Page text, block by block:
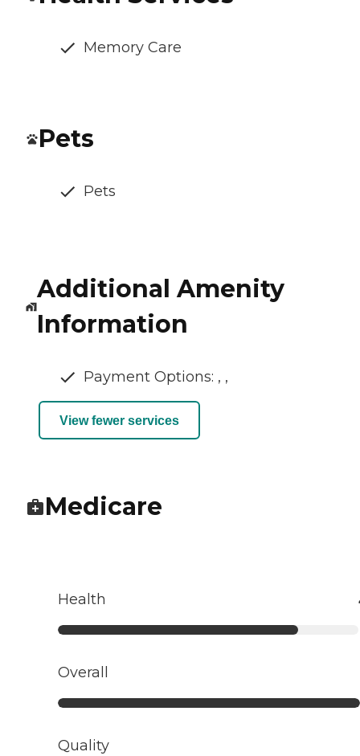
Memory Care
Pets
Pets
Additional Amenity
Information
Payment Options: , ,
View fewer services
Medicare
Health
Overall
Quality